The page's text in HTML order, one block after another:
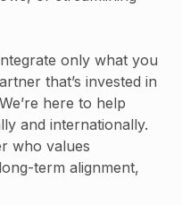
only what you
that’s invested in
here to help
and internationally.
who values
term alignment,